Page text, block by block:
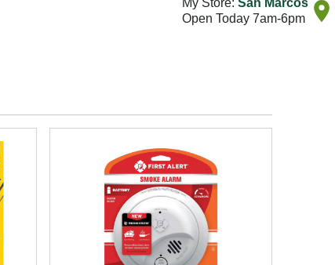
My Store: San Marcos
Open Today 7am-6pm